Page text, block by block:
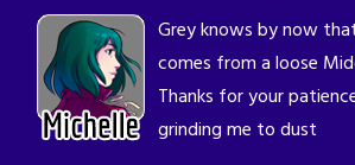
Grey knows by now
comes from a loose
Thanks for your
grinding me to dust